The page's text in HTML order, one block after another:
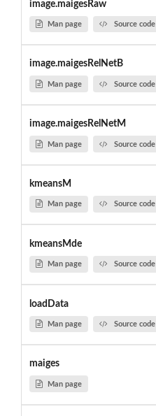
image.maigesRaw
Man page Source code
image.maigesRelNetB
Man page Source code
image.maigesRelNetM
Man page Source code
kmeansM
Man page Source code
kmeansMde
Man page Source code
loadData
Man page Source code
maiges
Man page